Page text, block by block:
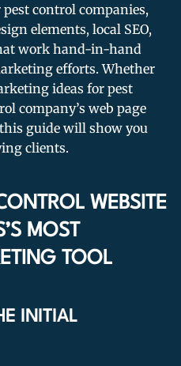
control companies,
elements, local SEO,
work hand-in-hand
efforts. Whether
ideas for pest
company’s web page
guide will show you
clients.
WEBSITE
MOST
TOOL
INITIAL